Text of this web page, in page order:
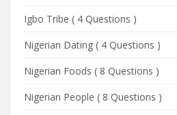
Igbo Tribe ( 4 Questions )
Nigerian Dating ( 4 Questions )
Nigerian Foods ( 8 Questions )
Nigerian People ( 8 Questions )